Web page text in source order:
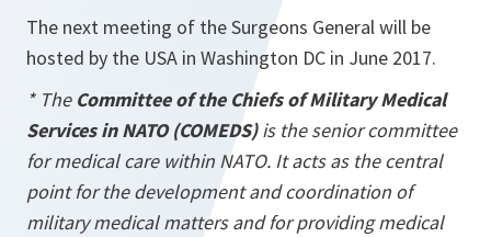
The next meeting of the Surgeons General will be
hosted by the USA in Washington DC in June 2017.
* The Committee of the Chiefs of Military Medical
Services in NATO (COMEDS)is the senior committee
for medical care within NATO. It acts as the central
point for the development and coordination of
military medical matters and for providing medical